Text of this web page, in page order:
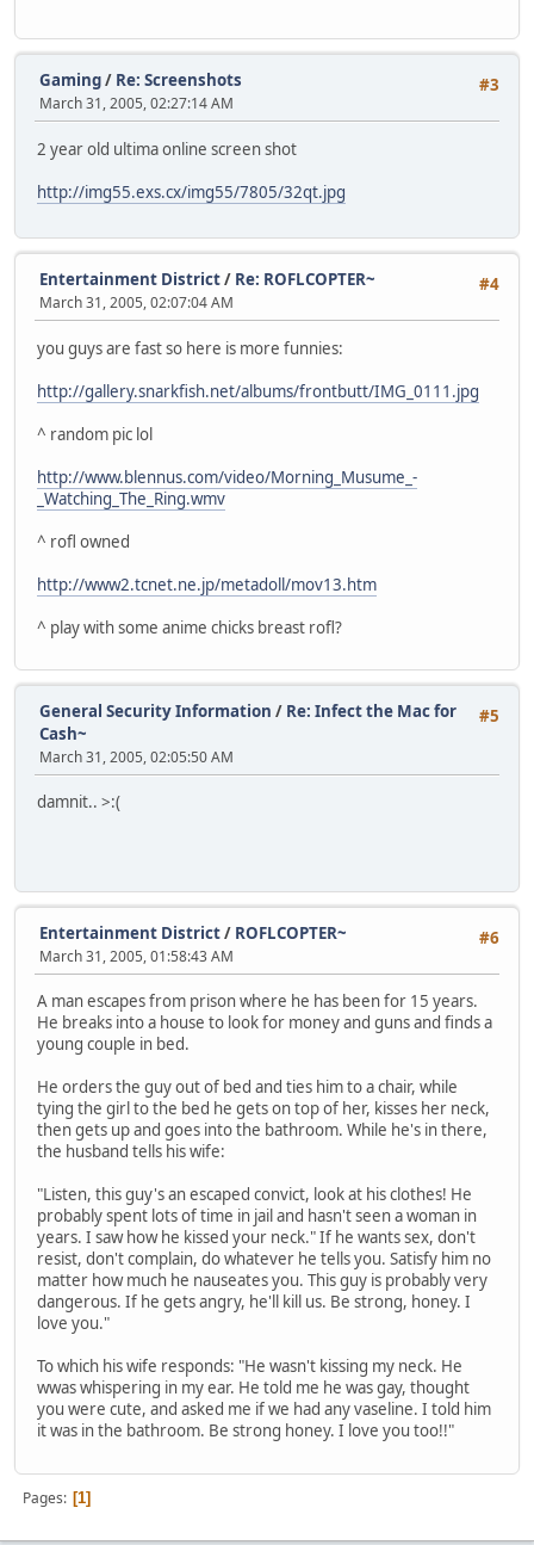
#3
Gaming/ Re: Screenshots
March 31, 2005, 02:27:14 AM
2 year old ultima online screen shot
http://img55.exs.cx/img55/7805/32qt.jpg
#4
Entertainment District/ Re: ROFLCOPTER~
March 31, 2005, 02:07:04 AM
you guys are fast so here is more funnies:
http://gallery.snarkfish.net/albums/frontbutt/IMG_0111.jpg
^ random pic lol
http://www.blennus.com/video/Morning_Musume_-
_Watching_The_Ring.wmv
^ rofl owned
http://www2.tcnet.ne.jp/metadoll/mov13.htm
^ play with some anime chicks breast rofl?
#5
General Security Information / Re: Infect the Mac for
Cash~
March 31, 2005, 02:05:50 AM
damnit.. >:(
#6
Entertainment District/ ROFLCOPTER~
March 31, 2005, 01:58:43 AM
A man escapes from prison where he has been for 15 years.
He breaks into a house to look for money and guns and finds a
young couple in bed.
He orders the guy out of bed and ties him to a chair, while
tying the girl to the bed he gets on top of her, kisses her neck,
then gets up and goes into the bathroom. While he's in there,
the husband tells his wife:
"Listen, this guy's an escaped convict, look at his clothes! He
probably spent lots of time in jail and hasn't seen a woman in
years. I saw how he kissed your neck." If he wants sex, don't
resist, don't complain, do whatever he tells you. Satisfy him no
matter how much he nauseates you. This guy is probably very
dangerous. If he gets angry, he'll kill us. Be strong, honey. I
love you."
To which his wife responds: "He wasn't kissing my neck. He
wwas whispering in my ear. He told me he was gay, thought
you were cute, and asked me if we had any vaseline. I told him
it was in the bathroom. Be strong honey. I love you too!!"
Pages 1